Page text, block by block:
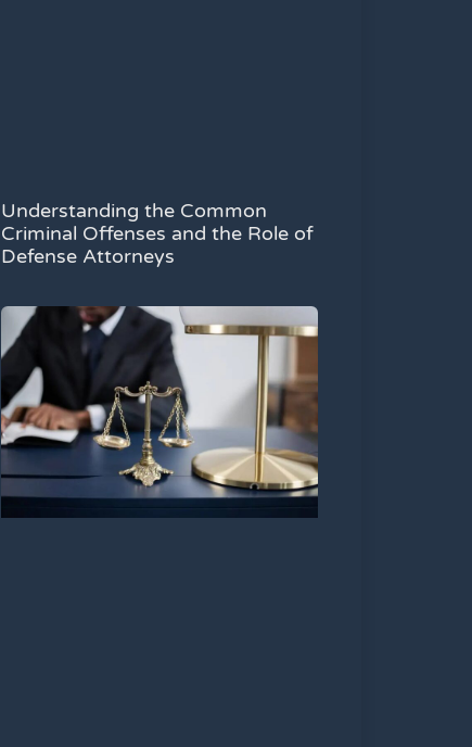
Understanding the Common
Criminal Offenses and the Role of
Defense Attorneys